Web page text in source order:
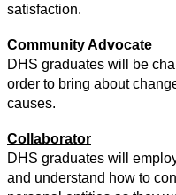
satisfaction.
Community Advocate
DHS graduates will be
order to bring about
causes.
Collaborator
DHS graduates will
and understand how to